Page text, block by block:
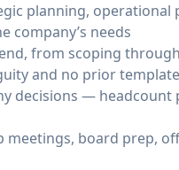
planning, operational
company’s needs
from scoping
and no prior template
decisions — headcount
board prep,